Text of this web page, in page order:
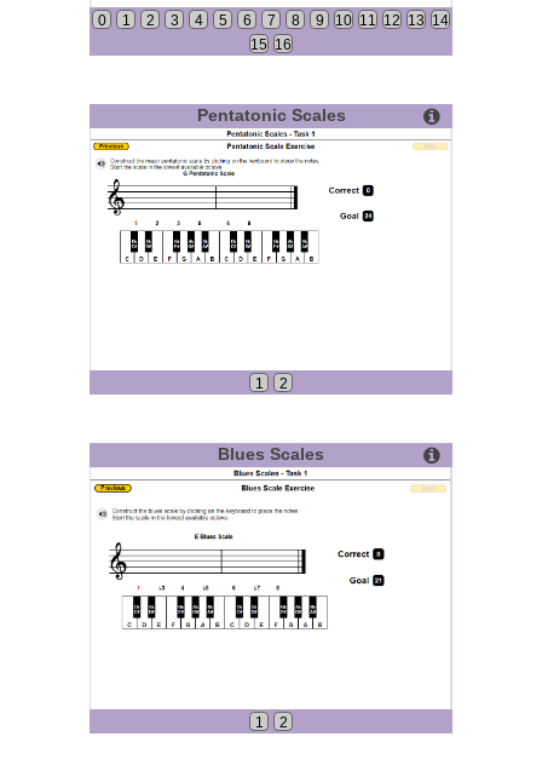
0 1 2 3 4 5 6 7 8 9 10 11 12 13 14
15 16
Pentatonic Scales
1 2
Blues Scales
1 2